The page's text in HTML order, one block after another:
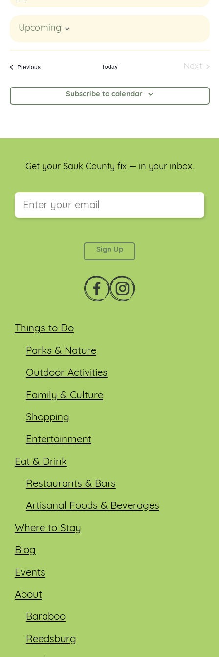
Upcoming
date.
PreviousEvents Today
Next
Subscribe to calendar
Things to Do
Parks & Nature
Outdoor Activities
Family & Culture
Shopping
Entertainment
Eat & Drink
Restaurants & Bars
Artisanal Foods & Beverages
Where to Stay
Blog
Events
About
Baraboo
Reedsburg
Get your Sauk County fix — in your inbox.